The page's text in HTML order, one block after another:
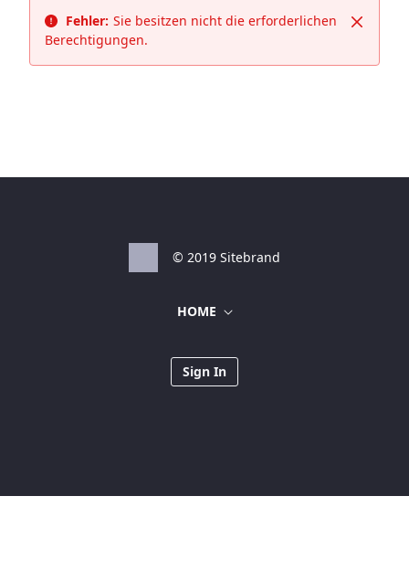
Fehler: Sie besitzen nicht die erforderlichen
Berechtigungen.
© 2019 Sitebrand
HOME
Sign In